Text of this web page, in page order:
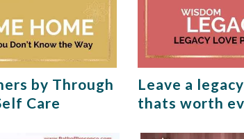
by Through
Care
Leave a
thats worth